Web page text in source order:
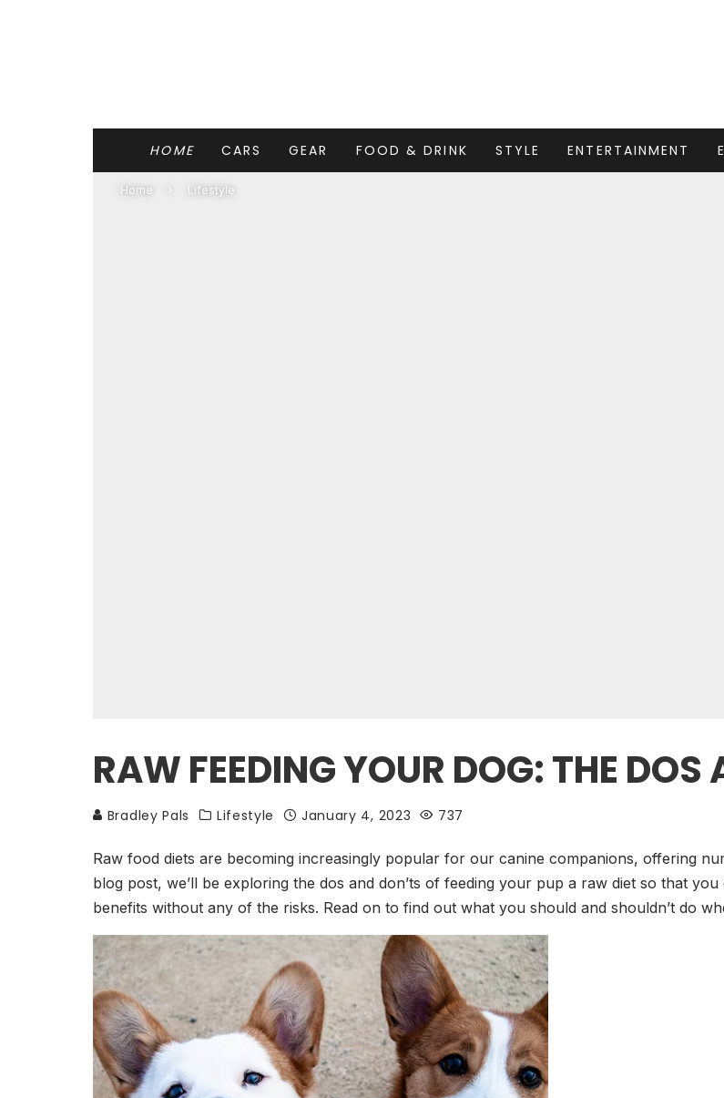
HOME CARS GEAR FOOD & DRINK STYLE ENTERTAINMENT
Home Lifestyle
RAW FEEDING YOUR DOG: THE DOS
Bradley Pals Lifestyle January 4, 2023 737
Raw food diets are becoming increasingly popular for our canine companions, offering
blog post, we’ll be exploring the dos and don’ts of feeding your pup a raw diet so that
benefits without any of the risks. Read on to find out what you should and shouldn’t do